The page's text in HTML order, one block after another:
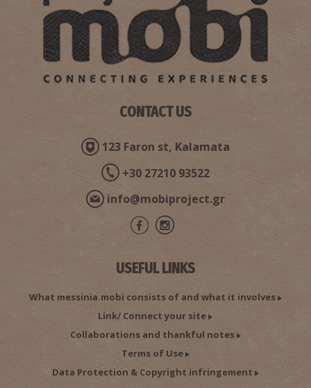
CONTACT US
123 Faron st, Kalamata
+30 27210 93522
info@mobiproject.gr
USEFUL LINKS
What messinia.mobi consists of and what it involves
Link/ Connect your site
Collaborations and thankful notes
Terms of Use
Data Protection & Copyright infringement